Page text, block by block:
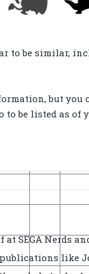
to be similar,
but you
be listed as of
SEGA Nerds
like